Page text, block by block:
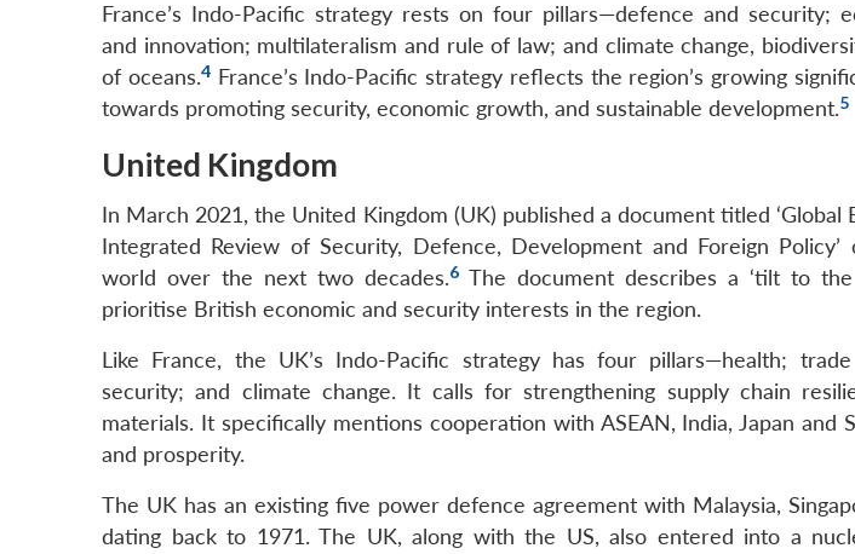
France’s Indo-Pacific strategy rests on four pillars—defence and security;
and innovation; multilateralism and rule of law; and climate change,
of oceans.4France’s Indo-Pacific strategy reflects the region’s growing
towards promoting security, economic growth, and sustainable development.5
United Kingdom
In March 2021, the United Kingdom (UK) published a document titled
Integrated Review of Security, Defence, Development and Foreign
world over the next two decades.6 The document describes a ‘tilt to
prioritise British economic and security interests in the region.
Like France, the UK’s Indo-Pacific strategy has four pillars—health;
security; and climate change. It calls for strengthening supply chain
materials. It specifically mentions cooperation with ASEAN, India, Japan and
and prosperity.
The UK has an existing five power defence agreement with Malaysia,
dating back to 1971. The UK, along with the US, also entered into a